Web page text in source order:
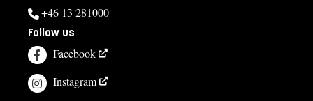
+46 13 281000
Follow us
Facebook
Instagram